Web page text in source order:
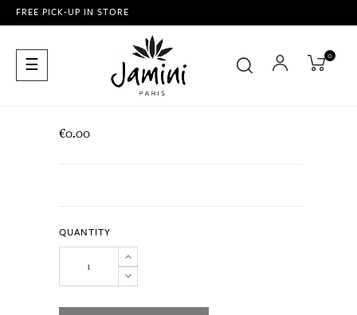
FREE PICK-UP IN STORE
Toggle
navigation
☰ 0
€0.00
QUANTITY